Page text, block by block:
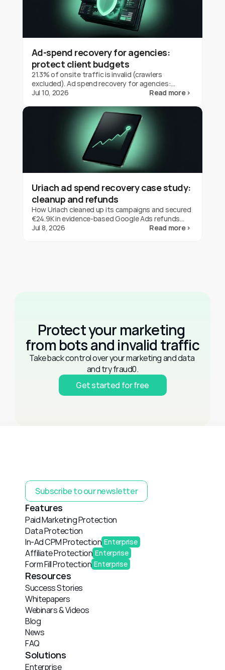
Ad-spend recovery for agencies:
protect client budgets
21.3% of onsite traffic is invalid (crawlers
excluded). Ad spend recovery for agencies:
protect client budgets, report transparently,
Jul 10, 2026 Read more ›
Uriach ad spend recovery case study:
cleanup and refunds
How Uriach cleaned up its campaigns and secured
€24.9K in evidence-based Google Ads refunds
with fraud0 in three months. One brand's result,
Jul 8, 2026 Read more ›
Protect your marketing
from bots and invalid traffic
Take back control over your marketing and data
and try fraud0.
Get started for free
Subscribe to our newsletter
Features
Paid Marketing Protection
Data Protection
In-Ad CPM Protection Enterprise
Affiliate Protection Enterprise
Form Fill Protection Enterprise
Resources
Success Stories
Whitepapers
Webinars & Videos
Blog
News
FAQ
Solutions
Enterprise